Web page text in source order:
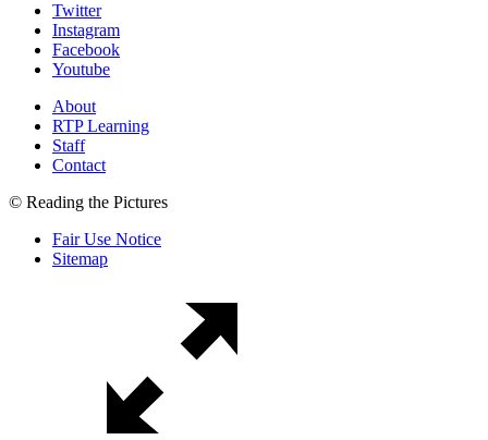
Twitter
Instagram
Facebook
Youtube
About
RTP Learning
Staff
Contact
© Reading the Pictures
Fair Use Notice
Sitemap